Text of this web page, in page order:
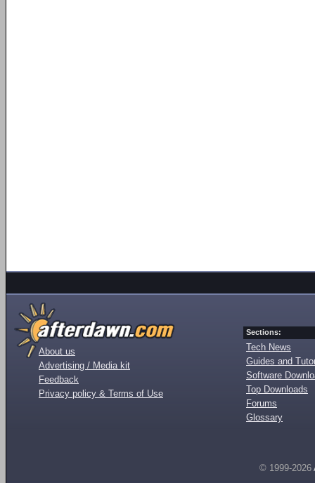
About us
Advertising / Media kit
Feedback
Privacy policy & Terms of Use
Sections:
Tech News
Guides and
Software
Top Downloads
Forums
Glossary
© 1999-2026